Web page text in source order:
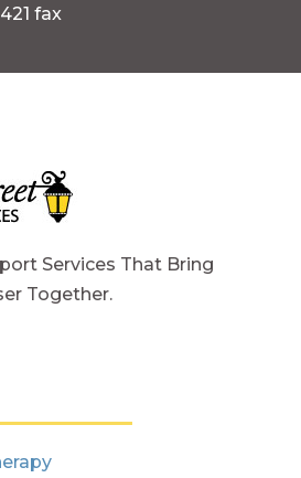
fax
Services That Bring
Together.